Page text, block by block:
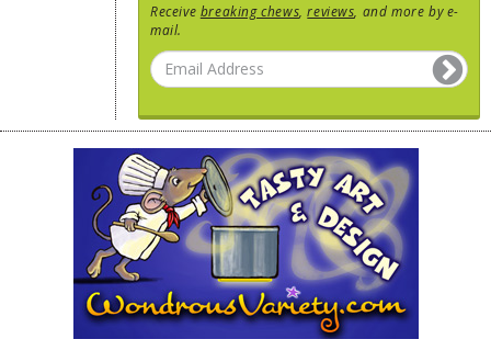
Receive breaking chews ,reviews , and more by e-
mail.
LINKS OF INTEREST